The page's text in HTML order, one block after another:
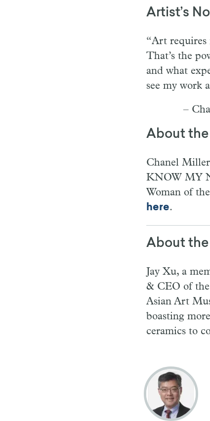
Artist’s
“Art requires
That’s the
and what
see my work
–
About
Chanel
KNOW MY
Woman of
here.
About
Jay Xu, a
& CEO of
Asian Art
boasting
ceramics to